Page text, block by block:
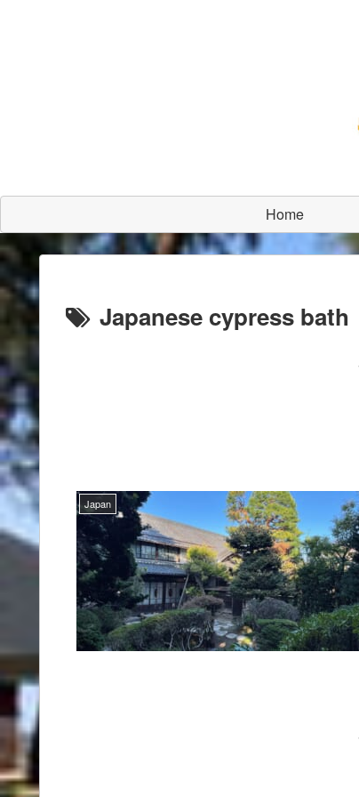
Home
Japanese cypress bath
Japan